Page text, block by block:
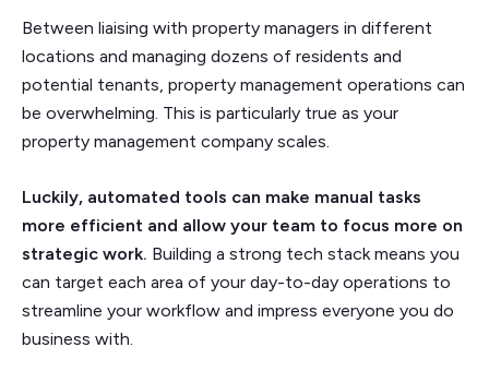
Between liaising with property managers in different
locations and managing dozens of residents and
potential tenants, property management operations can
be overwhelming. This is particularly true as your
property management company scales.
Luckily, automated tools can make manual tasks
more efficient and allow your team to focus more on
strategic work. Building a strong tech stack means you
can target each area of your day-to-day operations to
streamline your workflow and impress everyone you do
business with.